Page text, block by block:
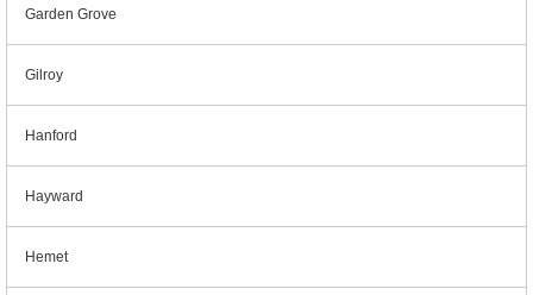
Garden Grove
Gilroy
Hanford
Hayward
Hemet